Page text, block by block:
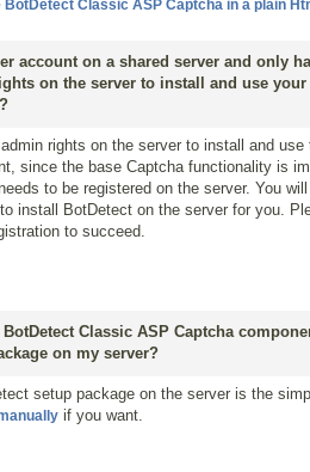
BotDetect Classic ASP Captcha in a plain
account on a shared server and only
on the server to install and use your
rights on the server to install and
since the base Captcha functionality is
to be registered on the server. You
install BotDetect on the server for you.
to succeed.
Classic ASP Captcha
on my server?
setup package on the server is the
if you want.